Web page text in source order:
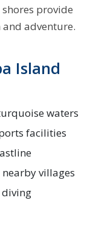
provide
adventure.
Island
waters
facilities
villages